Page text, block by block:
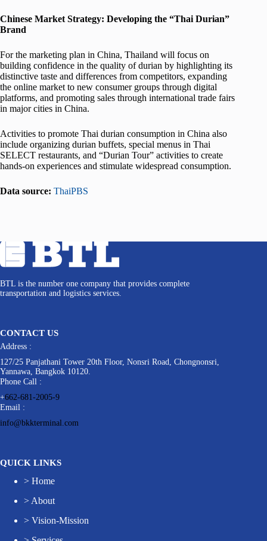
Chinese Market Strategy: Developing the “Thai Durian”
Brand
For the marketing plan in China, Thailand will focus on
building confidence in the quality of durian by highlighting its
distinctive taste and differences from competitors, expanding
the online market to new consumer groups through digital
platforms, and promoting sales through international trade fairs
in major cities in China.
Activities to promote Thai durian consumption in China also
include organizing durian buffets, special menus in Thai
SELECT restaurants, and “Durian Tour” activities to create
hands-on experiences and stimulate widespread consumption.
Data source: ThaiPBS
BTL is the number one company that provides complete
transportation and logistics services.
CONTACT US
Address :
127/25 Panjathani Tower 20th Floor, Nonsri Road, Chongnonsri,
Yannawa, Bangkok 10120.
Phone Call :
+662-681-2005-9
Email :
info@bkkterminal.com
QUICK LINKS
> Home
> About
> Vision-Mission